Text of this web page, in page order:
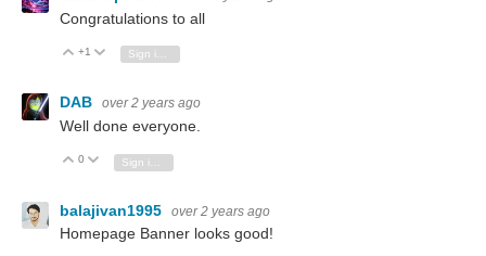
Congratulations to all
Vote Up
+1 Vote Down
Sign in to reply
DAB over 2 years ago
Well done everyone.
Vote Up
0 Vote Down
balajivan1995 over 2 years ago
Homepage Banner looks good!